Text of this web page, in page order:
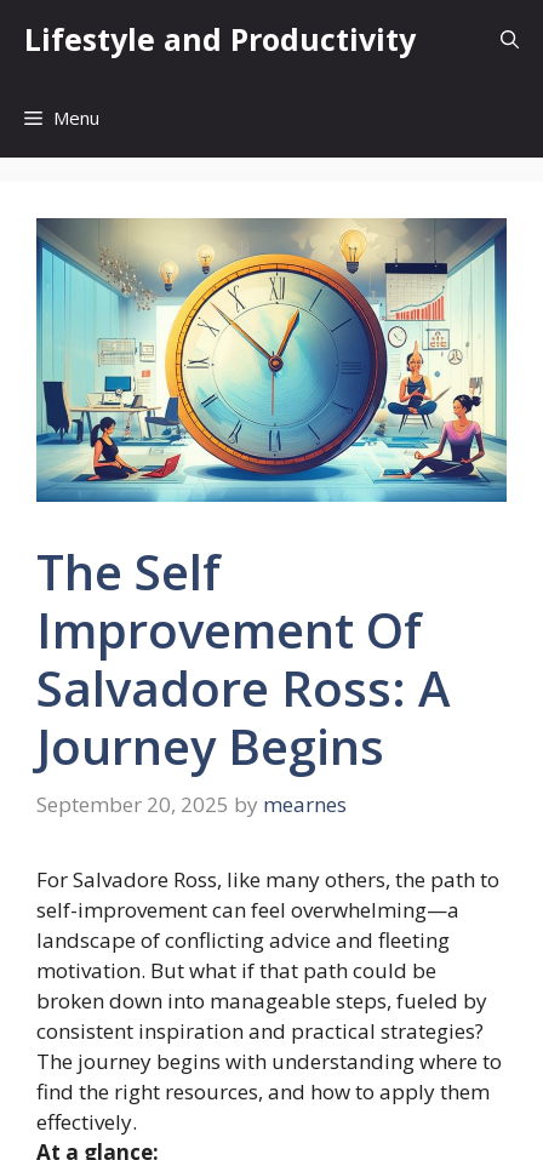
Lifestyle and Productivity
Menu
The Self
Improvement Of
Salvadore Ross: A
Journey Begins
September 20, 2025 by mearnes
For Salvadore Ross, like many others, the path to
self-improvement can feel overwhelming—a
landscape of conflicting advice and fleeting
motivation. But what if that path could be
broken down into manageable steps, fueled by
consistent inspiration and practical strategies?
The journey begins with understanding where to
find the right resources, and how to apply them
effectively.
At a glance: